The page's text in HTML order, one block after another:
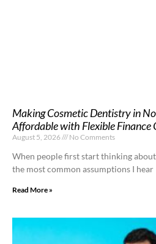
Making Cosmetic Dentistry in
Affordable with Flexible Finance
August 5, 2026 No Comments
When people first start thinking
the most common assumptions I hear
Read More »